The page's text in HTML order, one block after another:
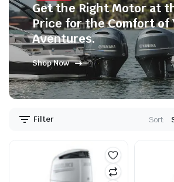
Get the Right Motor at
Price for the Comfort of
Aventures.
Shop Now
Filter Sort: